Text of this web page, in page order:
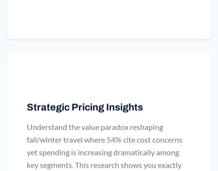
Strategic Pricing Insights
Understand the value paradox reshaping
fall/winter travel where 54% cite cost concerns
yet spending is increasing dramatically among
key segments. This research shows you exactly